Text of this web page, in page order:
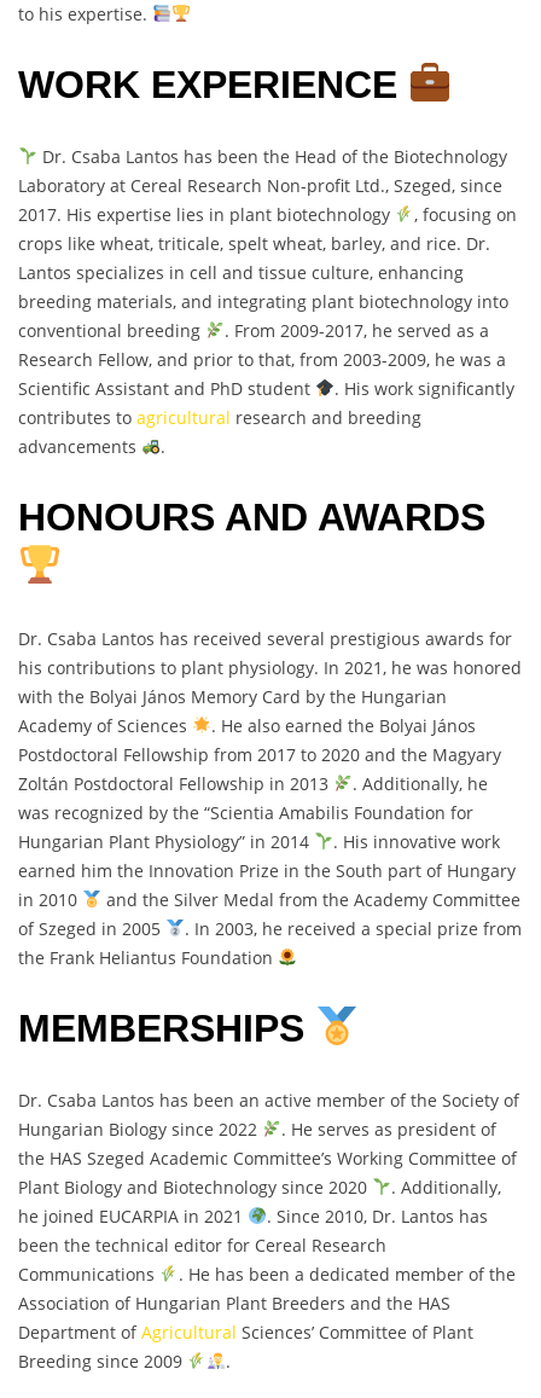
to his expertise.
WORK EXPERIENCE
Dr. Csaba Lantos has been the Head of the Biotechnology
Laboratory at Cereal Research Non-profit Ltd., Szeged, since
2017. His expertise lies in plant biotechnology
, focusing on
crops like wheat, triticale, spelt wheat, barley, and rice. Dr.
Lantos specializes in cell and tissue culture, enhancing
breeding materials, and integrating plant biotechnology into
conventional breeding
. From 2009-2017, he served as a
Research Fellow, and prior to that, from 2003-2009, he was a
Scientific Assistant and PhD student
. His work significantly
contributes to agricultural research and breeding
advancements
.
HONOURS AND AWARDS
Dr. Csaba Lantos has received several prestigious awards for
his contributions to plant physiology. In 2021, he was honored
with the Bolyai János Memory Card by the Hungarian
Academy of Sciences
. He also earned the Bolyai János
Postdoctoral Fellowship from 2017 to 2020 and the Magyary
Zoltán Postdoctoral Fellowship in 2013
. Additionally, he
was recognized by the “Scientia Amabilis Foundation for
Hungarian Plant Physiology” in 2014
. His innovative work
earned him the Innovation Prize in the South part of Hungary
in 2010
and the Silver Medal from the Academy Committee
of Szeged in 2005
. In 2003, he received a special prize from
the Frank Heliantus Foundation
MEMBERSHIPS
Dr. Csaba Lantos has been an active member of the Society of
Hungarian Biology since 2022
. He serves as president of
the HAS Szeged Academic Committee’s Working Committee of
Plant Biology and Biotechnology since 2020
. Additionally,
he joined EUCARPIA in 2021
. Since 2010, Dr. Lantos has
been the technical editor for Cereal Research
Communications
. He has been a dedicated member of the
Association of Hungarian Plant Breeders and the HAS
Department ofAgricultural Sciences’ Committee of Plant
Breeding since 2009
.